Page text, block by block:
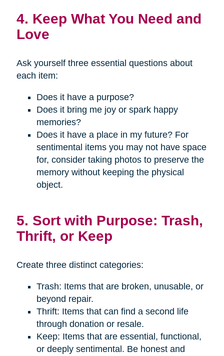
4. Keep What You Need and
Love
Ask yourself three essential questions about
each item:
Does it have a purpose?
Does it bring me joy or spark happy
memories?
Does it have a place in my future? For
sentimental items you may not have space
for, consider taking photos to preserve the
memory without keeping the physical
object.
5. Sort with Purpose: Trash,
Thrift, or Keep
Create three distinct categories:
Trash: Items that are broken, unusable, or
beyond repair.
Thrift: Items that can find a second life
through donation or resale.
Keep: Items that are essential, functional,
or deeply sentimental. Be honest and